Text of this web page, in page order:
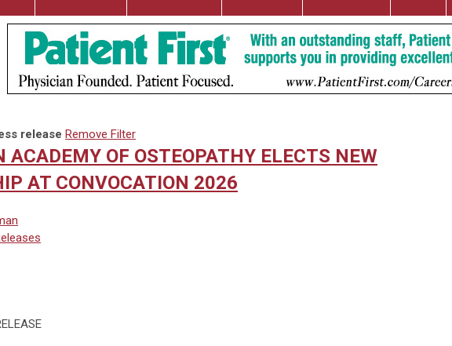
release Remove Filter
ACADEMY OF OSTEOPATHY ELECTS NEW
AT CONVOCATION 2026